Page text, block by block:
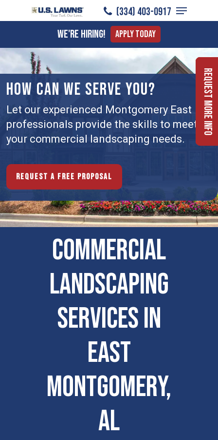
to
content
(334) 403-0917
Menu
We're Hiring! Apply Today
HOW CAN WE SERVE YOU?
Let our experienced Montgomery East
professionals provide the skills to meet
your commercial landscaping needs.
Request a free proposal
Commercial
Landscaping
Services in
East
Montgomery,
AL
Request More Info
Menu